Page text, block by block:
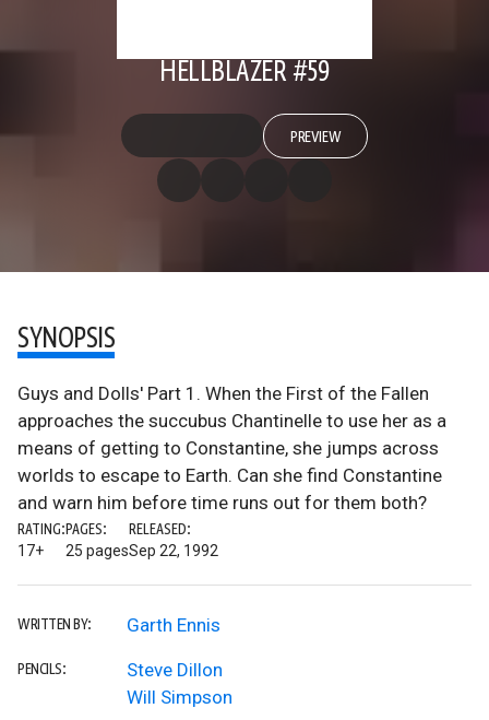
HELLBLAZER #59
PREVIEW
SYNOPSIS
Guys and Dolls' Part 1. When the First of the Fallen
approaches the succubus Chantinelle to use her as a
means of getting to Constantine, she jumps across
worlds to escape to Earth. Can she find Constantine
and warn him before time runs out for them both?
RATING:
17+
PAGES:
25 pages
RELEASED:
Sep 22, 1992
WRITTEN BY: Garth Ennis
PENCILS:
Steve Dillon
Will Simpson